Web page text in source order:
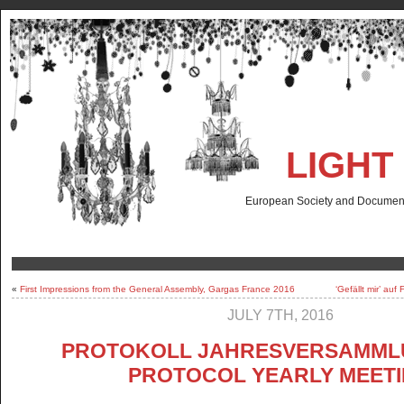
European Society and
« First Impressions from the General Assembly, Gargas France 2016 ‘Gefällt mir’ auf
JULY 7TH, 2016
PROTOKOLL
PROTOCOL YEARLY